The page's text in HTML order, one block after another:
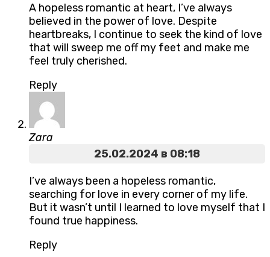
A hopeless romantic at heart, I’ve always
believed in the power of love. Despite
heartbreaks, I continue to seek the kind of love
that will sweep me off my feet and make me
feel truly cherished.
Reply
Zara
25.02.2024 в 08:18
I’ve always been a hopeless romantic,
searching for love in every corner of my life.
But it wasn’t until I learned to love myself that I
found true happiness.
Reply